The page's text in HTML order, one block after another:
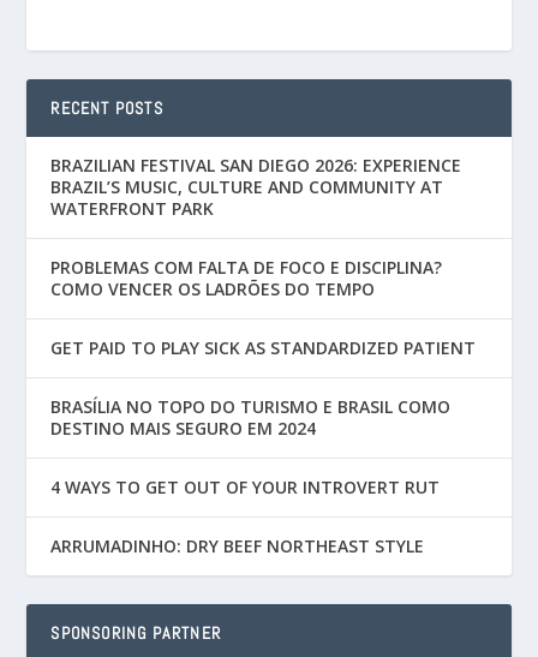
RECENT POSTS
BRAZILIAN FESTIVAL SAN DIEGO 2026: EXPERIENCE
BRAZIL’S MUSIC, CULTURE AND COMMUNITY AT
WATERFRONT PARK
PROBLEMAS COM FALTA DE FOCO E DISCIPLINA?
COMO VENCER OS LADRÕES DO TEMPO
GET PAID TO PLAY SICK AS STANDARDIZED PATIENT
BRASÍLIA NO TOPO DO TURISMO E BRASIL COMO
DESTINO MAIS SEGURO EM 2024
4 WAYS TO GET OUT OF YOUR INTROVERT RUT
ARRUMADINHO: DRY BEEF NORTHEAST STYLE
SPONSORING PARTNER